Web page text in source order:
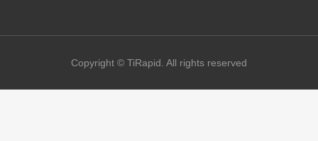
u
b
e
iCopyright © TiRapid. All rights reserved